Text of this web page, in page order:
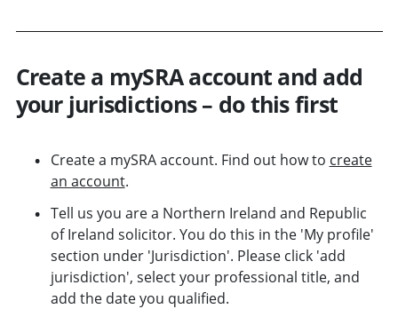
Create a mySRA account and add
your jurisdictions – do this first
Create a mySRA account. Find out how to create
an account.
Tell us you are a Northern Ireland and Republic
of Ireland solicitor. You do this in the 'My profile'
section under 'Jurisdiction'. Please click 'add
jurisdiction', select your professional title, and
add the date you qualified.